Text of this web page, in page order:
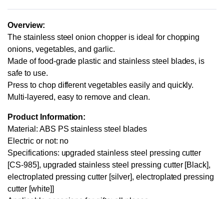
Overview:
The stainless steel onion chopper is ideal for chopping
onions, vegetables, and garlic.
Made of food-grade plastic and stainless steel blades, is
safe to use.
Press to chop different vegetables easily and quickly.
Multi-layered, easy to remove and clean.
Product Information:
Material: ABS PS stainless steel blades
Electric or not: no
Specifications: upgraded stainless steel pressing cutter
[CS-985], upgraded stainless steel pressing cutter [Black],
electroplated pressing cutter [silver], electroplated pressing
cutter [white]]